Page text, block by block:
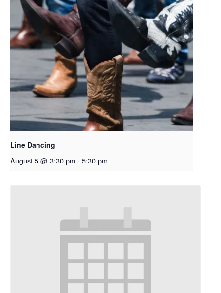
Line Dancing
August 5 @ 3:30 pm - 5:30 pm